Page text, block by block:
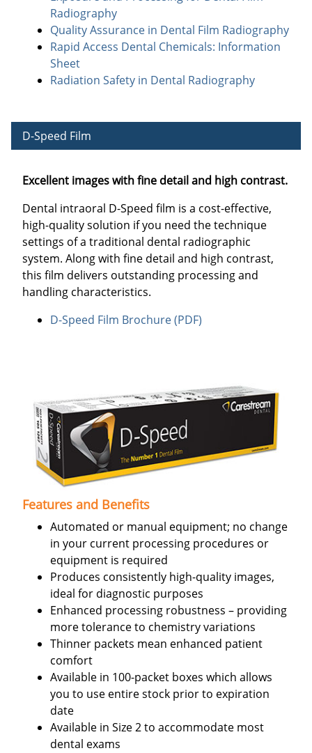
Radiography
Quality Assurance in Dental Film Radiography
Rapid Access Dental Chemicals: Information
Sheet
Radiation Safety in Dental Radiography
D-Speed Film
Excellent images with fine detail and high contrast.
Dental intraoral D-Speed film is a cost-effective,
high-quality solution if you need the technique
settings of a traditional dental radiographic
system. Along with fine detail and high contrast,
this film delivers outstanding processing and
handling characteristics.
D-Speed Film Brochure (PDF)
Features and Benefits
Automated or manual equipment; no change
in your current processing procedures or
equipment is required
Produces consistently high-quality images,
ideal for diagnostic purposes
Enhanced processing robustness – providing
more tolerance to chemistry variations
Thinner packets mean enhanced patient
comfort
Available in 100-packet boxes which allows
you to use entire stock prior to expiration
date
Available in Size 2 to accommodate most
dental exams